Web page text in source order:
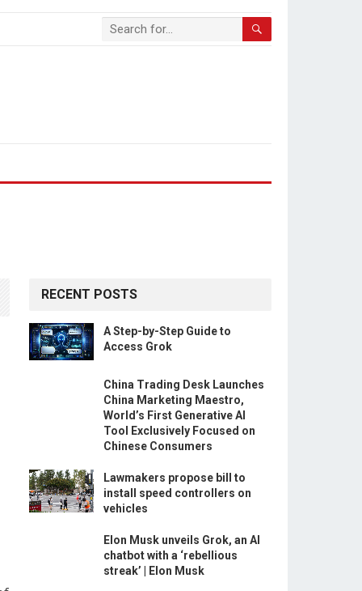
RECENT POSTS
A Step-by-Step Guide to
Access Grok
China Trading Desk Launches
China Marketing Maestro,
World’s First Generative AI
Tool Exclusively Focused on
Chinese Consumers
Lawmakers propose bill to
install speed controllers on
vehicles
Elon Musk unveils Grok, an AI
chatbot with a ‘rebellious
streak’ | Elon Musk